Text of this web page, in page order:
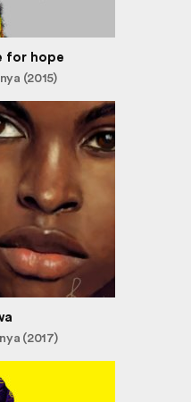
for hope
(2015)
(2017)